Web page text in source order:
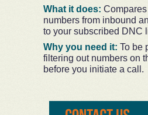
What it does:
numbers from inbound
to your subscribed DNC
Why you need it: To be
filtering out numbers on
before you initiate a call.